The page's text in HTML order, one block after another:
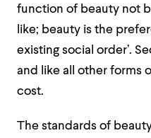
function of beauty not
like; beauty is the
existing social order’.
and like all other forms o
cost.
The standards of